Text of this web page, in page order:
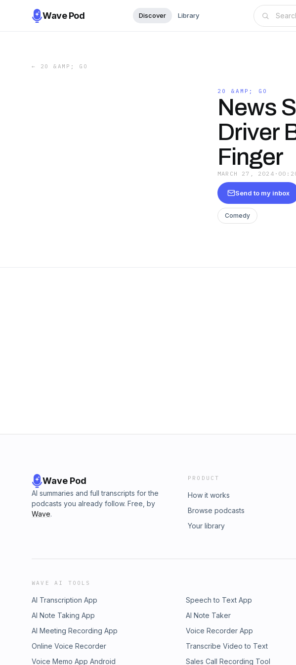
Wave Pod Discover Library
← 20 &AMP; GO
20 &AMP; GO
News
Driver
Finger
MARCH 27, 2024 ·
Send to my inbox
Comedy
Wave Pod
AI summaries and full transcripts for the
podcasts you already follow. Free, by
Wave.
PRODUCT
How it works
Browse podcasts
Your library
WAVE AI TOOLS
AI Transcription App Speech to Text App
AI Note Taking App
AI Note Taker
AI Meeting Recording App
Voice Recorder App
Online Voice Recorder
Transcribe Video to Text
Voice Memo App Android
Sales Call Recording Tool